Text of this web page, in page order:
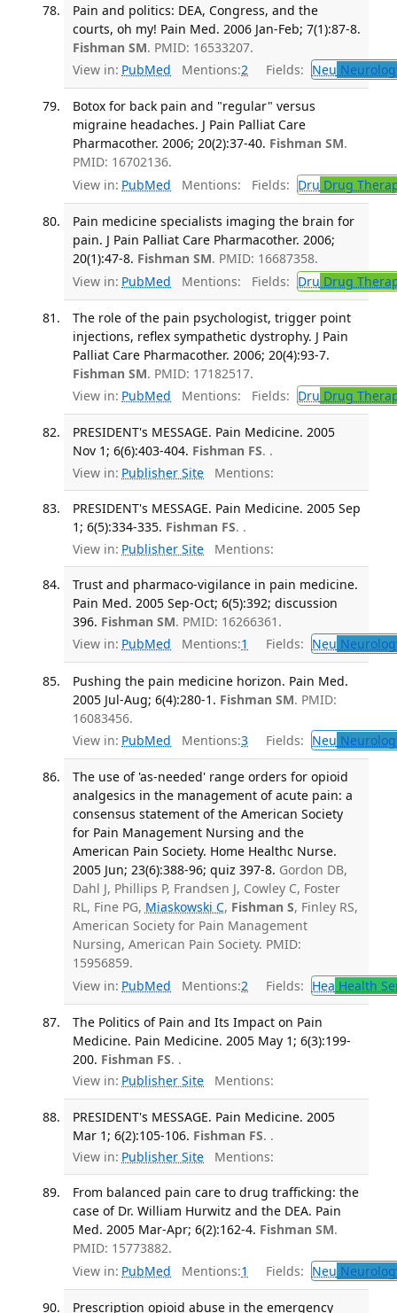
Pain and politics: DEA, Congress, and the
courts, oh my! Pain Med. 2006 Jan-Feb; 7(1):87-8.
Fishman SM. PMID: 16533207.
View in: PubMed Mentions:2 Fields: Neu
Botox for back pain and "regular" versus
migraine headaches. J Pain Palliat Care
Pharmacother. 2006; 20(2):37-40. Fishman SM.
PMID: 16702136.
View in: PubMed Mentions: Fields: Dru Drug
Pain medicine specialists imaging the brain for
pain. J Pain Palliat Care Pharmacother. 2006;
20(1):47-8. Fishman SM. PMID: 16687358.
View in: PubMed Mentions: Fields: Dru Drug
The role of the pain psychologist, trigger point
injections, reflex sympathetic dystrophy. J Pain
Palliat Care Pharmacother. 2006; 20(4):93-7.
Fishman SM. PMID: 17182517.
View in: PubMed Mentions: Fields: Dru Drug
PRESIDENT's MESSAGE. Pain Medicine. 2005
Nov 1; 6(6):403-404. Fishman FS. .
View in: Publisher Site Mentions:
PRESIDENT's MESSAGE. Pain Medicine. 2005 Sep
1; 6(5):334-335. Fishman FS. .
View in: Publisher Site Mentions:
Trust and pharmaco-vigilance in pain medicine.
Pain Med. 2005 Sep-Oct; 6(5):392; discussion
396. Fishman SM. PMID: 16266361.
View in: PubMed Mentions:1 Fields: Neu
Pushing the pain medicine horizon. Pain Med.
2005 Jul-Aug; 6(4):280-1. Fishman SM. PMID:
16083456.
View in: PubMed Mentions:3 Fields: Neu
The use of 'as-needed' range orders for opioid
analgesics in the management of acute pain: a
consensus statement of the American Society
for Pain Management Nursing and the
American Pain Society. Home Healthc Nurse.
2005 Jun; 23(6):388-96; quiz 397-8. Gordon DB,
Dahl J, Phillips P, Frandsen J, Cowley C, Foster
RL, Fine PG, Miaskowski C, Fishman S, Finley RS,
American Society for Pain Management
Nursing, American Pain Society. PMID:
15956859.
View in: PubMed Mentions:2 Fields: Hea Health
The Politics of Pain and Its Impact on Pain
Medicine. Pain Medicine. 2005 May 1; 6(3):199-
200. Fishman FS. .
View in: Publisher Site Mentions:
PRESIDENT's MESSAGE. Pain Medicine. 2005
Mar 1; 6(2):105-106. Fishman FS. .
View in: Publisher Site Mentions:
From balanced pain care to drug trafficking: the
case of Dr. William Hurwitz and the DEA. Pain
Med. 2005 Mar-Apr; 6(2):162-4. Fishman SM.
PMID: 15773882.
View in: PubMed Mentions:1 Fields: Neu
Prescription opioid abuse in the emergency